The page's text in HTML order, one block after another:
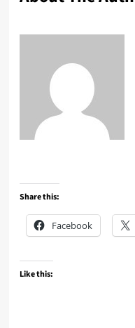
Share this:
Facebook
Like this: